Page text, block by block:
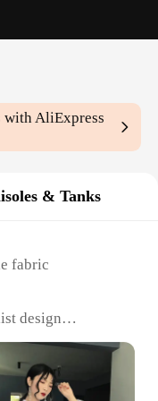
with AliExpress
& Tanks
fabric
design
stretchable